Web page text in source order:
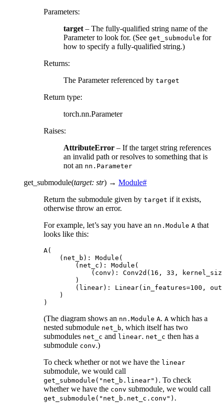
Parameters:
target– The fully-qualified string name of the
Parameter to look for. (See get_submodule for
how to specify a fully-qualified string.)
Returns:
The Parameter referenced by target
Return type:
torch.nn.Parameter
Raises:
AttributeError – If the target string references
an invalid path or resolves to something that is
not an nn.Parameter
get_submodule(target: str) → Module#
Return the submodule given by target if it exists,
otherwise throw an error.
For example, let’s say you have an nn.Module A that
looks like this:
A(
    (net_b): Module(
        (net_c): Module(
(conv): Conv2d(16, 33,
        )
(linear): Linear(in_features=100,
    )
(The diagram shows an nn.Module A. A which has a
nested submodule net_b, which itself has two
submodules net_c and linear. net_c then has a
submodule conv.)
To check whether or not we have the linear
submodule, we would call
get_submodule("net_b.linear") . To check
whether we have the conv submodule, we would call
get_submodule("net_b.net_c.conv") .